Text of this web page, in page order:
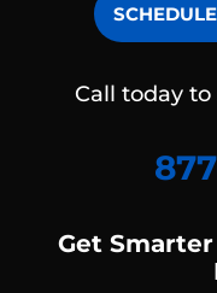
Call today
Get